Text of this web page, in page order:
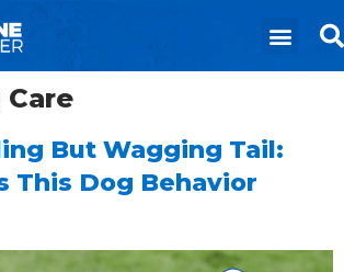
Care
But Wagging Tail:
This Dog Behavior